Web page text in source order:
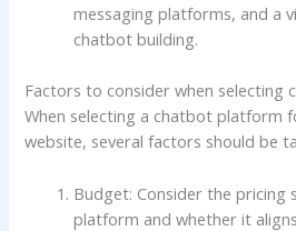
messaging platforms, and a
chatbot building.
Factors to consider when selecting
When selecting a chatbot platform
website, several factors should be
Budget: Consider the pricing
platform and whether it